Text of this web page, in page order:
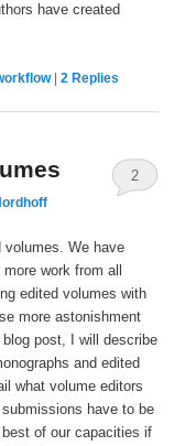
have created
|2 Replies
2
volumes. We have
work from all
edited volumes with
more astonishment
post, I will describe
and edited
what volume editors
have to be
of our capacities if